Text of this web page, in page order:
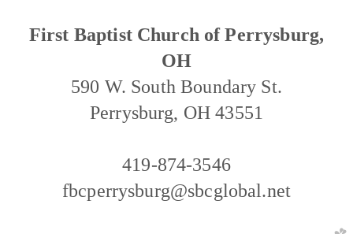
First Baptist Church of Perrysburg,
OH
590 W. South Boundary St.
Perrysburg, OH 43551
419-874-3546
fbcperrysburg@sbcglobal.net